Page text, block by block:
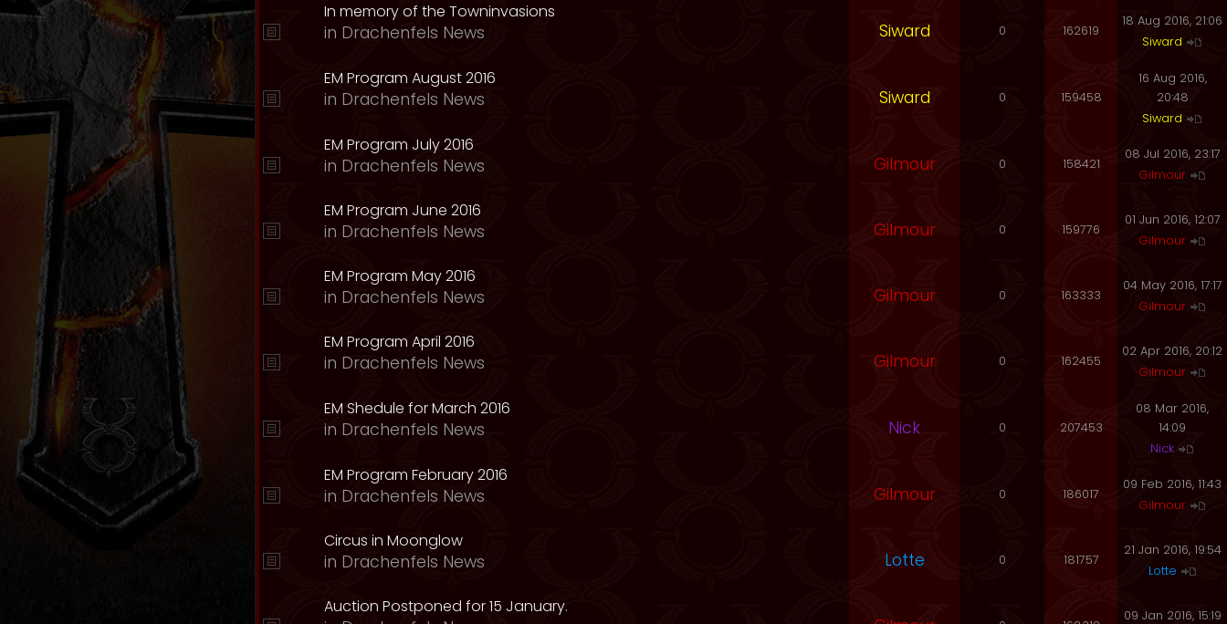
In memory of the Towninvasions
in Drachenfels News Siward 0 162619
18 Aug 2016, 21:06
Siward
EM Program August 2016
in Drachenfels News Siward 0 159458
16 Aug 2016,
20:48
Siward
EM Program July 2016
in Drachenfels News Gilmour 0 158421
08 Jul 2016, 23:17
Gilmour
EM Program June 2016
in Drachenfels News Gilmour 0 159776
01 Jun 2016, 12:07
Gilmour
EM Program May 2016
in Drachenfels News Gilmour 0 163333
04 May 2016, 17:17
Gilmour
EM Program April 2016
in Drachenfels News Gilmour 0 162455
02 Apr 2016, 20:12
Gilmour
EM Shedule for March 2016
in Drachenfels News Nick 0 207453
08 Mar 2016,
14:09
Nick
EM Program February 2016
in Drachenfels News Gilmour 0 186017
09 Feb 2016, 11:43
Gilmour
Circus in Moonglow
in Drachenfels News Lotte 0 181757
21 Jan 2016, 19:54
Lotte
Auction Postponed for 15 January. 09 Jan 2016, 15:19